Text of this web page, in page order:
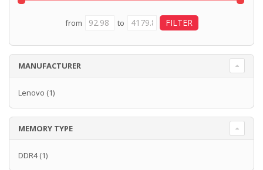
from to
MANUFACTURER
Lenovo (1)
MEMORY TYPE
DDR4(1)